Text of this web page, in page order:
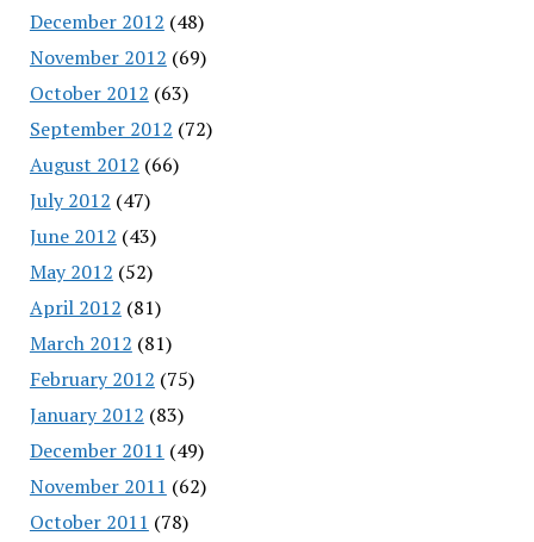
December 2012 (48)
November 2012 (69)
October 2012 (63)
September 2012 (72)
August 2012 (66)
July 2012 (47)
June 2012 (43)
May 2012 (52)
April 2012 (81)
March 2012 (81)
February 2012 (75)
January 2012 (83)
December 2011 (49)
November 2011 (62)
October 2011 (78)